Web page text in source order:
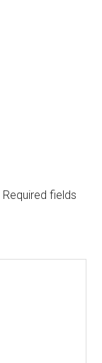
Required fields